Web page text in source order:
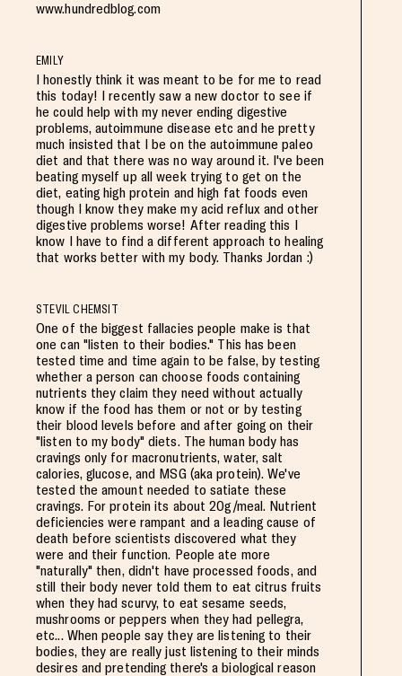
www.hundredblog.com
EMILY
I honestly think it was meant to be for me to read
this today! I recently saw a new doctor to see if
he could help with my never ending digestive
problems, autoimmune disease etc and he pretty
much insisted that I be on the autoimmune paleo
diet and that there was no way around it. I've been
beating myself up all week trying to get on the
diet, eating high protein and high fat foods even
though I know they make my acid reflux and other
digestive problems worse! After reading this I
know I have to find a different approach to healing
that works better with my body. Thanks Jordan :)
STEVIL CHEMSIT
One of the biggest fallacies people make is that
one can "listen to their bodies." This has been
tested time and time again to be false, by testing
whether a person can choose foods containing
nutrients they claim they need without actually
know if the food has them or not or by testing
their blood levels before and after going on their
"listen to my body" diets. The human body has
cravings only for macronutrients, water, salt
calories, glucose, and MSG (aka protein). We've
tested the amount needed to satiate these
cravings. For protein its about 20g/meal. Nutrient
deficiencies were rampant and a leading cause of
death before scientists discovered what they
were and their function. People ate more
"naturally" then, didn't have processed foods, and
still their body never told them to eat citrus fruits
when they had scurvy, to eat sesame seeds,
mushrooms or peppers when they had pellegra,
etc... When people say they are listening to their
bodies, they are really just listening to their minds
desires and pretending there's a biological reason